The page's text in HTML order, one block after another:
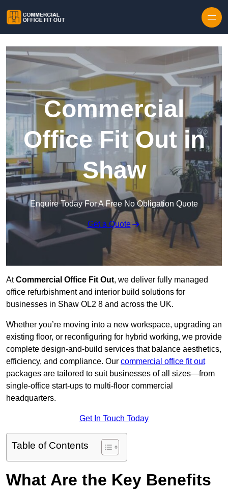
Commercial
Office Fit Out in
Shaw
Enquire Today For A Free No Obligation Quote
Get a Quote
AtCommercial Office Fit Out, we deliver fully managed
office refurbishment and interior build solutions for
businesses in Shaw OL2 8 and across the UK.
Whether you’re moving into a new workspace, upgrading an
existing floor, or reconfiguring for hybrid working, we provide
complete design-and-build services that balance aesthetics,
efficiency, and compliance. Our commercial office fit out
packages are tailored to suit businesses of all sizes—from
single-office start-ups to multi-floor commercial
headquarters.
Get In Touch Today
Table of Contents
What Are the Key Benefits